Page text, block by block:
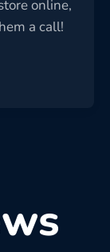
online,
a call!